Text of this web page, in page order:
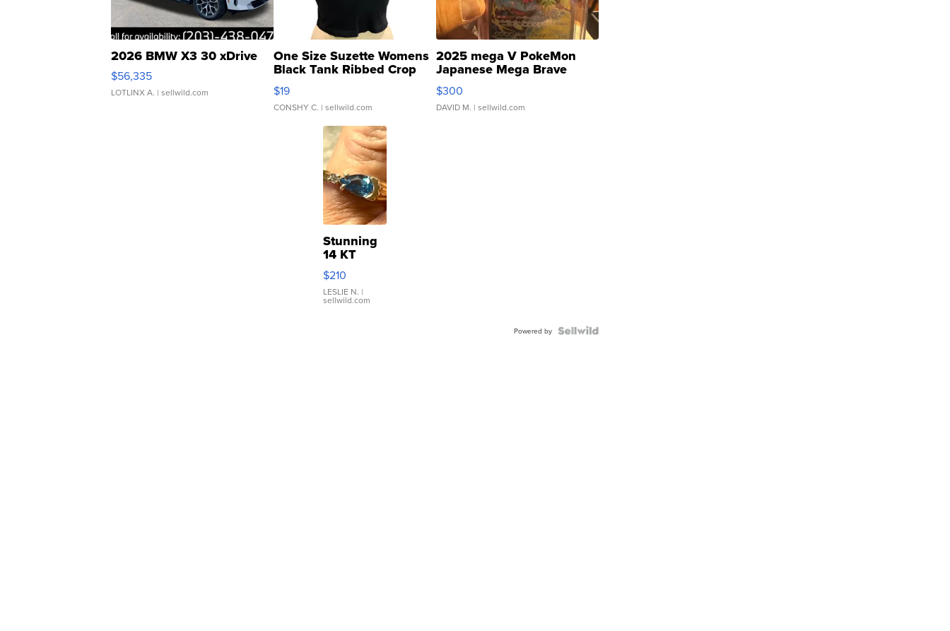
2026 BMW X3 30 xDrive
$56,335
LOTLINX A. | sellwild.com
One Size Suzette Womens
Black Tank Ribbed Crop
Asymmetrical ...
$19
CONSHY C. | sellwild.com
2025 mega V PokeMon
Japanese Mega Brave
076/063 Super Rare H...
$300
DAVID M. | sellwild.com
Stunning
14 KT
Yellow
Gold Ring
with Pear
Shaped
$210
LESLIE N. |
sellwild.com
Powered by